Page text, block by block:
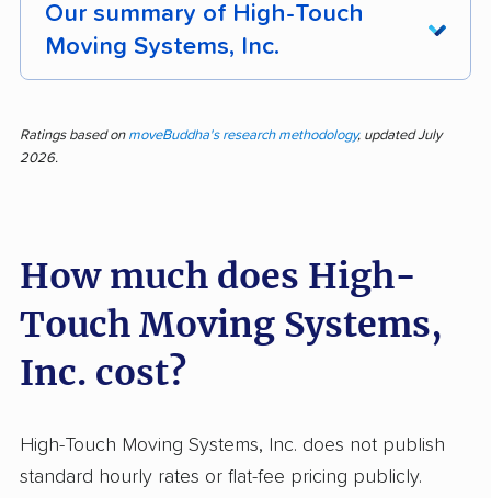
Our summary of High-Touch
Moving Systems, Inc.
means working with a team widely praised for
professionalism, efficiency, careful handling,
reports; 95.5% were positive, demonstrating
consistent satisfaction. Movers earn repeat
recommendations for respectful, polite
attitudes and taking extra care with belongings.
The company is known for running a smooth
delivery, and often completes moves ahead of
schedule. On the downside, negative input
Ratings based on moveBuddha's research methodology, updated July
2026.
How much does High-
Touch Moving Systems,
Inc. cost?
High-Touch Moving Systems, Inc. does not publish
standard hourly rates or flat-fee pricing publicly.